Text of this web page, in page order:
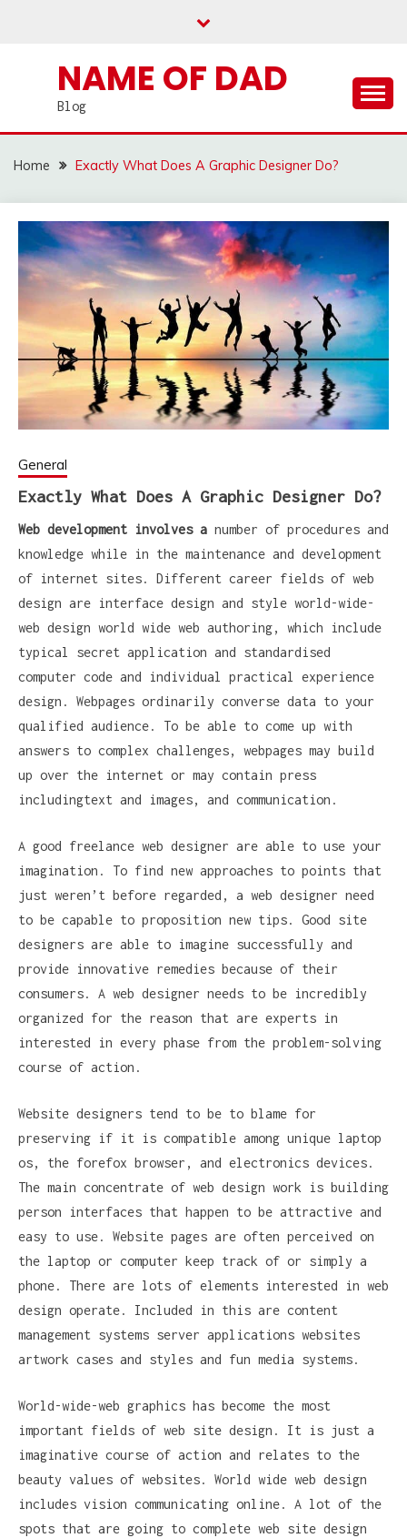
NAME OF DAD
Blog
Home Exactly What Does A Graphic Designer Do?
General
Exactly What Does A Graphic Designer Do?
Web development involves a number of procedures and
knowledge while in the maintenance and development
of internet sites. Different career fields of web
design are interface design and style world-wide-
web design world wide web authoring, which include
typical secret application and standardised
computer code and individual practical experience
design. Webpages ordinarily converse data to your
qualified audience. To be able to come up with
answers to complex challenges, webpages may build
up over the internet or may contain press
includingtext and images, and communication.
A good freelance web designer are able to use your
imagination. To find new approaches to points that
just weren’t before regarded, a web designer need
to be capable to proposition new tips. Good site
designers are able to imagine successfully and
provide innovative remedies because of their
consumers. A web designer needs to be incredibly
organized for the reason that are experts in
interested in every phase from the problem-solving
course of action.
Website designers tend to be to blame for
preserving if it is compatible among unique laptop
os, the forefox browser, and electronics devices.
The main concentrate of web design work is building
person interfaces that happen to be attractive and
easy to use. Website pages are often perceived on
the laptop or computer keep track of or simply a
phone. There are lots of elements interested in web
design operate. Included in this are content
management systems server applications websites
artwork cases and styles and fun media systems.
World-wide-web graphics has become the most
important fields of web site design. It is just a
imaginative course of action and relates to the
beauty values of websites. World wide web design
includes vision communicating online. A lot of the
spots that are going to complete web site design